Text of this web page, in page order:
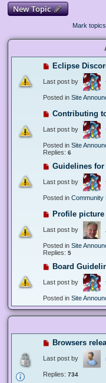
New Topic
Mark
Eclipse
Last post by
Posted in Site
Contributing
Last post by
Posted in Site
Replies: 6
Guidelines
Last post by
Posted in Community
Profile
Last post by
Posted in Site
Replies: 5
Board
Last post by
Posted in Site
Browsers
Last post by
Replies: 734